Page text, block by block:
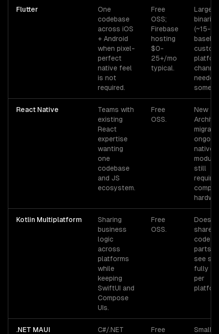
Flutter
One
codebase
across iOS
+ Android
when pixel-
perfect
native feel
is not
required.
Free
OSS;
Firebase
hosting
$0-
25+/mo
typical.
Large
binaries
(~15-
custom
some
React Native
Teams with
existing
React
expertise
wanting
one
codebase
and JS
ecosystem.
Free
OSS.
New
native
still
Kotlin Multiplatform
Sharing
business
logic
across
platforms
while
keeping
SwiftUI and
Compose
UIs.
Free
OSS.
Does
share
code
parts
see
fully
per
.NET MAUI
C#/.NET
Free
Smaller